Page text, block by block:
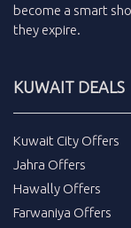
become a smart
they expire.
KUWAIT DEALS
Kuwait City Offers
Jahra Offers
Hawally Offers
Farwaniya Offers